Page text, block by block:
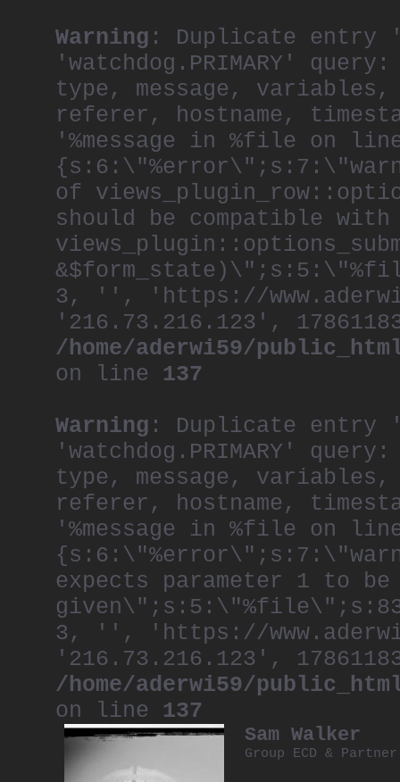
Warning : Duplicate entry
'watchdog.PRIMARY'
type, message,
referer, hostname,
'%message in %file on
of
should be compatible with
3, '', 'https://
'216.73.216.123',
/home/aderwi59/
on line 137
Warning : Duplicate entry
'watchdog.PRIMARY'
type, message,
referer, hostname,
'%message in %file on
expects parameter 1 to
3, '', 'https://
'216.73.216.123',
/home/aderwi59/
on line 137
Sam Walker
Group ECD &